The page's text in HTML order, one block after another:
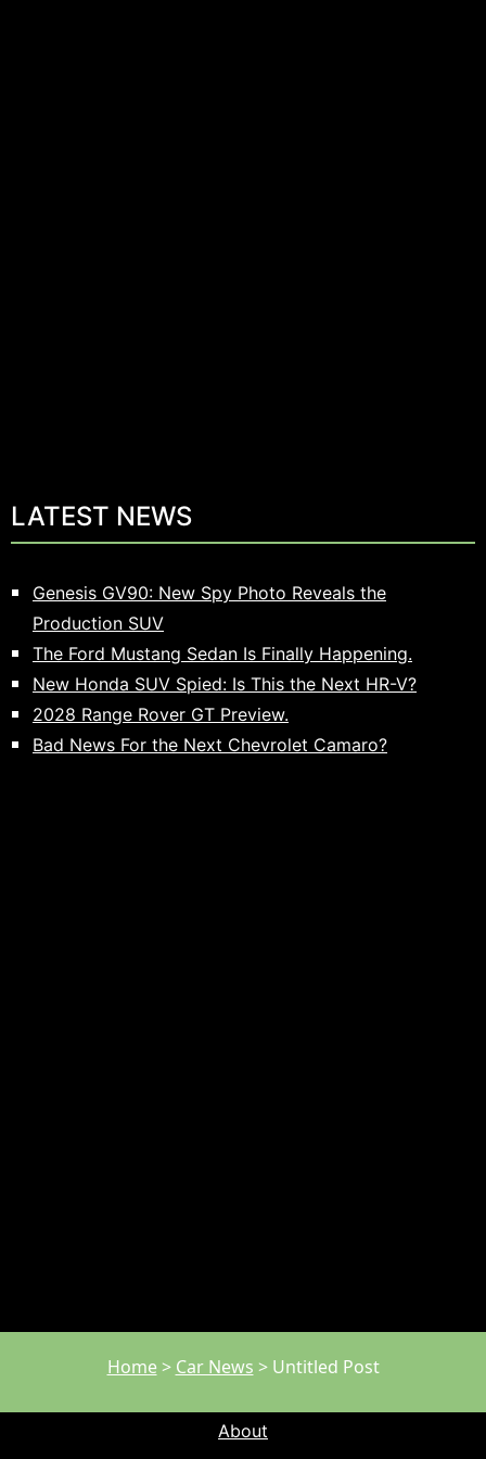
LATEST NEWS
Genesis GV90: New Spy Photo Reveals the
Production SUV
The Ford Mustang Sedan Is Finally Happening.
New Honda SUV Spied: Is This the Next HR-V?
2028 Range Rover GT Preview.
Bad News For the Next Chevrolet Camaro?
Home> Car News > Untitled Post
About